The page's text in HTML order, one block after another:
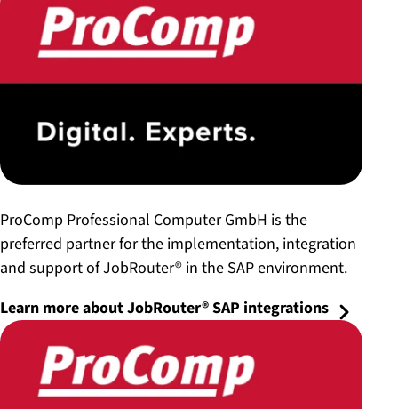
ProComp Professional Computer GmbH is the
preferred partner for the implementation, integration
and support of JobRouter® in the SAP environment.
Learn more about JobRouter® SAP integrations